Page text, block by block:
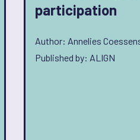
participation
Author: Annelies
Published by: ALIGN